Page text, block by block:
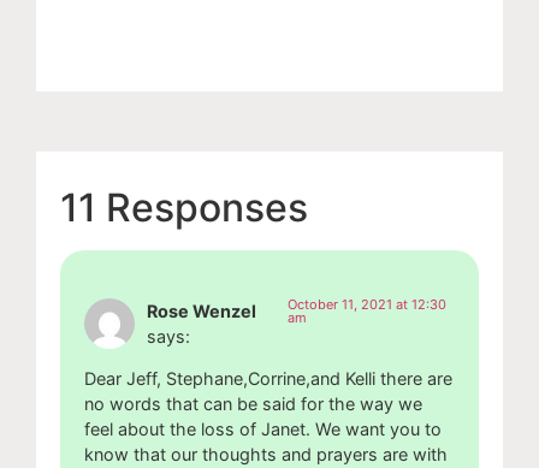
11 Responses
Rose Wenzel
says:
October 11, 2021 at 12:30
am
Dear Jeff, Stephane,Corrine,and Kelli there are
no words that can be said for the way we
feel about the loss of Janet. We want you to
know that our thoughts and prayers are with